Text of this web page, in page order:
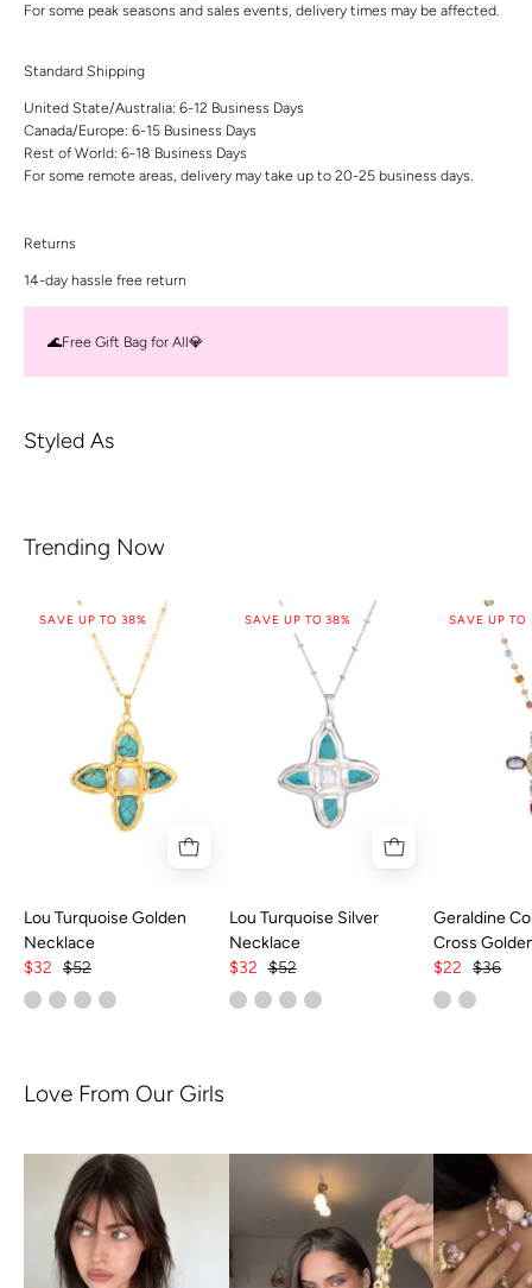
For some peak seasons and sales events, delivery times may be affected.
Standard Shipping
United State/Australia: 6-12 Business Days
Canada/Europe: 6-15 Business Days
Rest of World: 6-18 Business Days
For some remote areas, delivery may take up to 20-25 business days.
Returns
14-day hassle free return
🌊Free Gift Bag for All💎
Styled As
Trending Now
SAVE UP TO 38%
Lou Turquoise Golden
Necklace
$32 $52
SAVE UP TO 38%
Lou Turquoise Silver
Necklace
$32 $52
SAVE UP TO
Geraldine
Cross
$22 $36
Love From Our Girls